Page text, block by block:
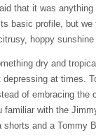
that it was
basic profile, but
hoppy
dry and
at times.
of embracing the
familiar with the
shorts and a